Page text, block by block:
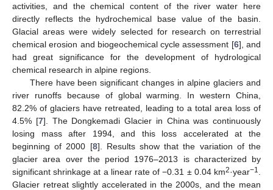
activities, and the chemical content of the river water here
directly reflects the hydrochemical base value of the basin.
Glacial areas were widely selected for research on terrestrial
chemical erosion and biogeochemical cycle assessment [6], and
had great significance for the development of hydrological
chemical research in alpine regions.
There have been significant changes in alpine glaciers and
river runoffs because of global warming. In western China,
82.2% of glaciers have retreated, leading to a total area loss of
4.5% [7]. The Dongkemadi Glacier in China was continuously
losing mass after 1994, and this loss accelerated at the
beginning of 2000 [8]. Results show that the variation of the
glacier area over the period 1976–2013 is characterized by
significant shrinkage at a linear rate of −0.31 ± 0.04 km2·year−1
Glacier retreat slightly accelerated in the 2000s, and the mean